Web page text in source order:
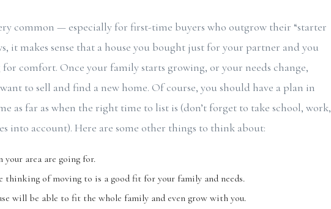
common — especially for first-time buyers who outgrow their “starter
it makes sense that a house you bought just for your partner and you
comfort. Once your family starts growing, or your needs change,
want to sell and find a new home. Of course, you should have a plan in
as far as when the right time to list is (don’t forget to take school, work,
into account). Here are some other things to think about:
your area are going for.
thinking of moving to is a good fit for your family and needs.
will be able to fit the whole family and even grow with you.